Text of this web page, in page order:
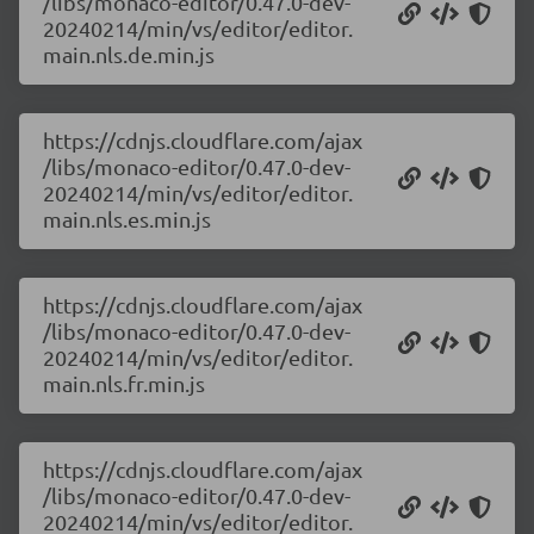
20240214/min/vs/editor/editor.
main.nls.de.min.js
https://cdnjs.cloudflare.com/ajax
/libs/monaco-editor/0.47.0-dev-
20240214/min/vs/editor/editor.
main.nls.es.min.js
https://cdnjs.cloudflare.com/ajax
/libs/monaco-editor/0.47.0-dev-
20240214/min/vs/editor/editor.
main.nls.fr.min.js
https://cdnjs.cloudflare.com/ajax
/libs/monaco-editor/0.47.0-dev-
20240214/min/vs/editor/editor.